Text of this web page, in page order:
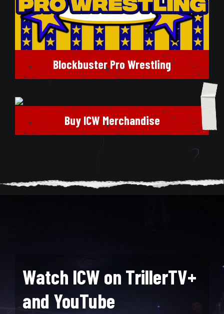
Blockbuster Pro Wrestling
Buy ICW Merchandise
Watch ICW on TrillerTV+
and YouTube